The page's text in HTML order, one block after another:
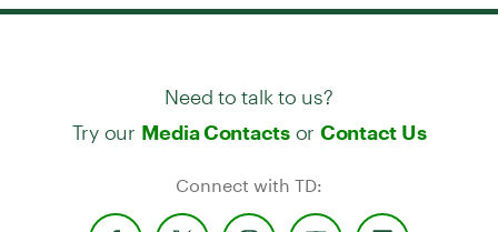
Need to talk to us?
Try our Media Contactsor Contact Us
Connect with TD: